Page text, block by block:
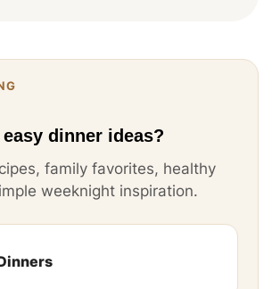
dinner ideas?
family favorites, healthy
weeknight inspiration.